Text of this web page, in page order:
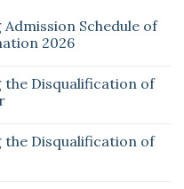
Schedule of
2026
Disqualification of
Disqualification of